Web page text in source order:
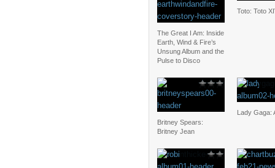
The Great I Am: Inside
Earth, Wind & Fire’s
Unsung Album and the
Pulse to Disco
Toto: Toto
Britney Spears:
Britney Jean
Lady Gaga: